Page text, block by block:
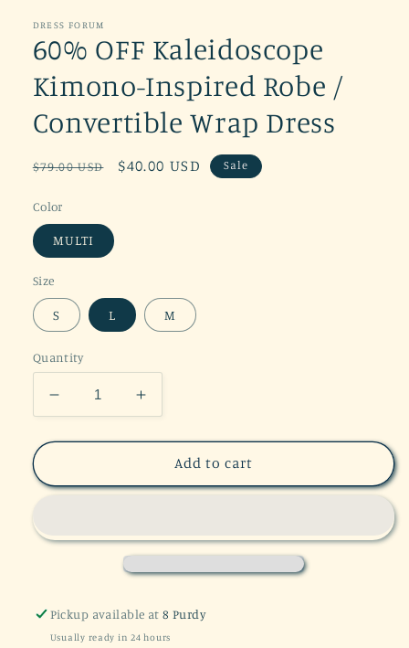
DRESS FORUM
60% OFF Kaleidoscope
Kimono-Inspired Robe /
Convertible Wrap Dress
Regular
$79.00 USD
Sale
$40.00 USD Sale
Color
MULTI
Size
S L M
Quantity
Decrease
quantity
for
OFF
Inspired
Wrap
Increase
quantity
for
60%
OFF
Inspired
Wrap
Add to cart
Pickup available at8 Purdy
Usually ready in 24 hours